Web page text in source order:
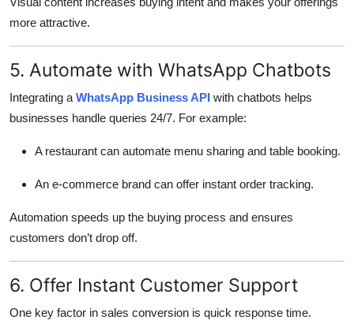
more attractive.
5. Automate with WhatsApp Chatbots
Integrating a WhatsApp Business API with chatbots helps
businesses handle queries 24/7. For example:
A restaurant can automate menu sharing and table booking.
An e-commerce brand can offer instant order tracking.
Automation speeds up the buying process and ensures
customers don’t drop off.
6. Offer Instant Customer Support
One key factor in sales conversion is quick response time.